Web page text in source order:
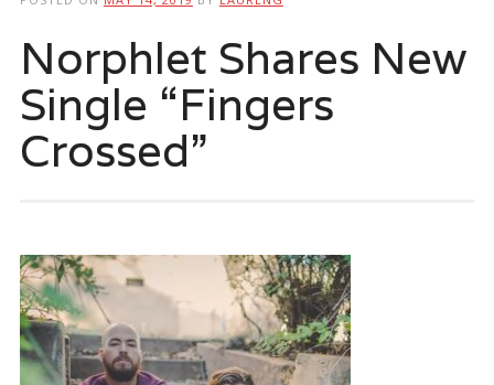
Norphlet Shares New
Single “Fingers
Crossed”